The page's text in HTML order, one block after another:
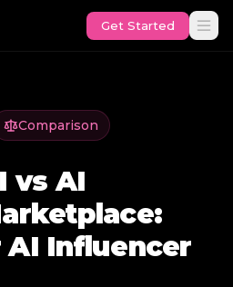
Get Started
Comparison
vs AI
AI Influencer